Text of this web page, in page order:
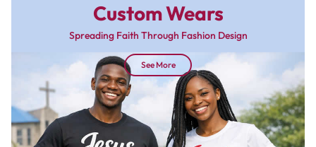
Custom Wears
Spreading Faith Through Fashion Design
See More